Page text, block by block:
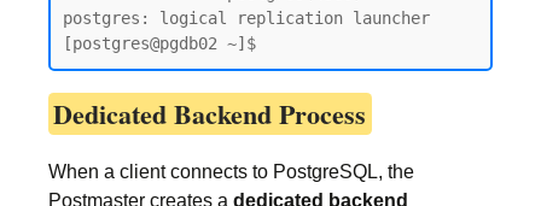
postgres: logical replication launcher
[postgres@pgdb02 ~]$
Dedicated Backend Process
When a client connects to PostgreSQL, the
Postmaster creates a dedicated backend